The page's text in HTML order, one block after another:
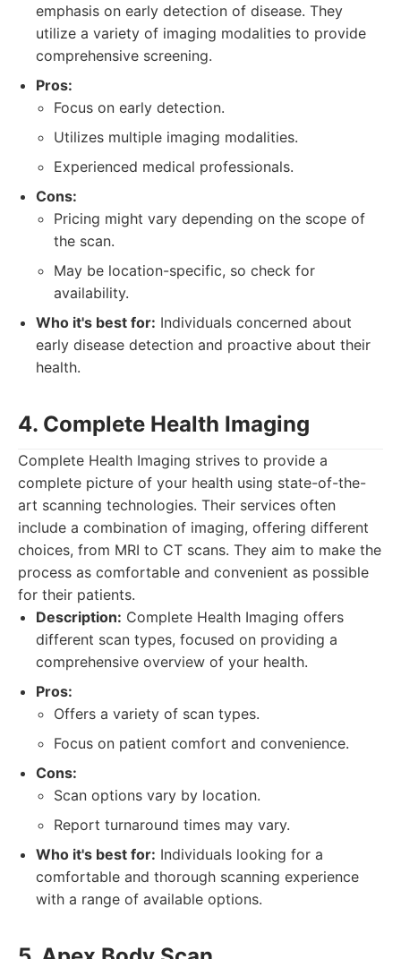
emphasis on early detection of disease. They
utilize a variety of imaging modalities to provide
comprehensive screening.
Pros:
Focus on early detection.
Utilizes multiple imaging modalities.
Experienced medical professionals.
Cons:
Pricing might vary depending on the scope of
the scan.
May be location-specific, so check for
availability.
Who it's best for: Individuals concerned about
early disease detection and proactive about their
health.
4. Complete Health Imaging
Complete Health Imaging strives to provide a
complete picture of your health using state-of-the-
art scanning technologies. Their services often
include a combination of imaging, offering different
choices, from MRI to CT scans. They aim to make the
process as comfortable and convenient as possible
for their patients.
Description: Complete Health Imaging offers
different scan types, focused on providing a
comprehensive overview of your health.
Pros:
Offers a variety of scan types.
Focus on patient comfort and convenience.
Cons:
Scan options vary by location.
Report turnaround times may vary.
Who it's best for: Individuals looking for a
comfortable and thorough scanning experience
with a range of available options.